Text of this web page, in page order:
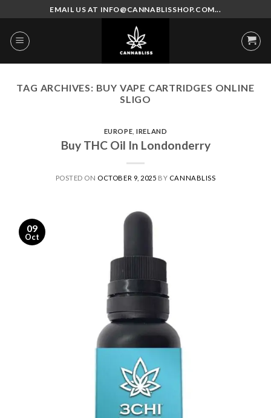
to
content
EMAIL US AT INFO@CANNABLISSHOP.COM...
TAG ARCHIVES: BUY VAPE CARTRIDGES ONLINE
SLIGO
EUROPE ,IRELAND
Buy THC Oil In Londonderry
POSTED ON OCTOBER 9, 2025 BY CANNABLISS
09
Oct